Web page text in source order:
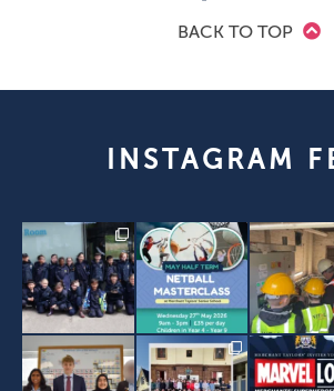
BACK TO TOP
INSTAGRAM